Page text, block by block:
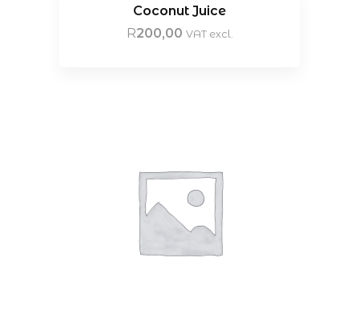
Coconut Juice
R200,00 VAT excl.